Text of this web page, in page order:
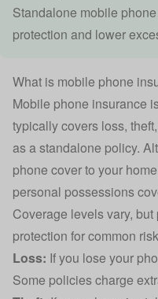
Standalone mobile
protection and lower
What is mobile phone
Mobile phone insurance
typically covers loss,
as a standalone policy.
phone cover to your
personal possessions
Coverage levels vary,
protection for common
Loss: If you lose your
Some policies charge